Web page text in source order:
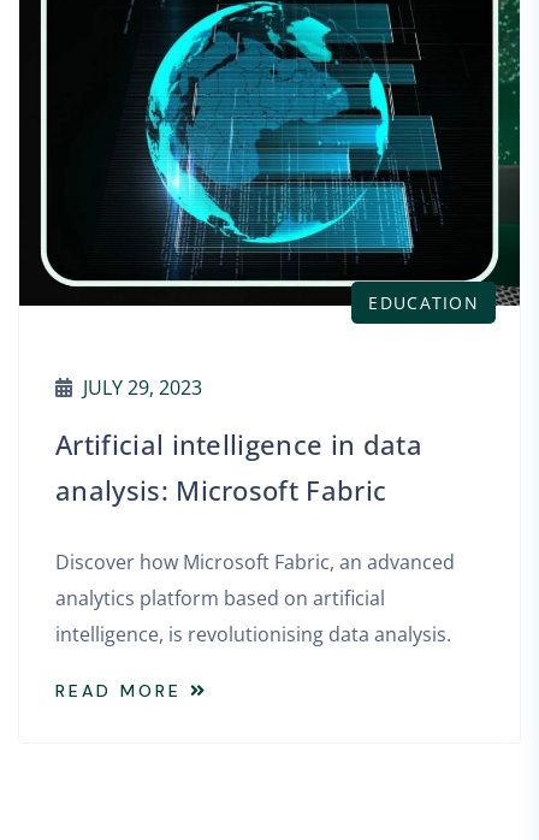
EDUCATION
data
advanced
analysis.
Increase
with data
The current business
challenges for companies,